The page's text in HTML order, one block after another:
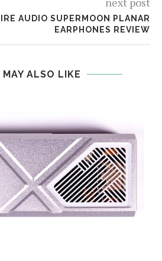
AUDIO SUPERMOON PLANAR
EARPHONES REVIEW
MAY ALSO LIKE